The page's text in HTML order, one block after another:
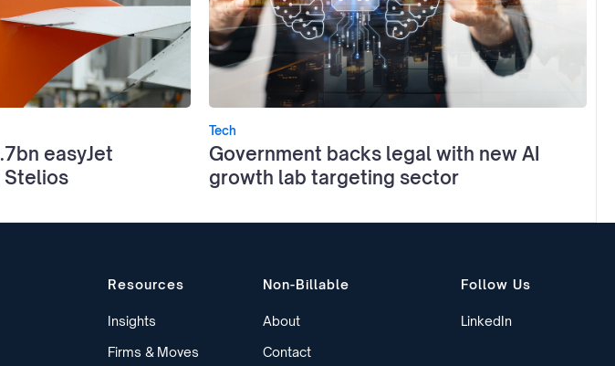
easyJet
Stelios
Tech
Government backs legal with new AI
growth lab targeting sector
Resources
Insights
Firms & Moves
Non-Billable
About
Contact
Follow Us
LinkedIn